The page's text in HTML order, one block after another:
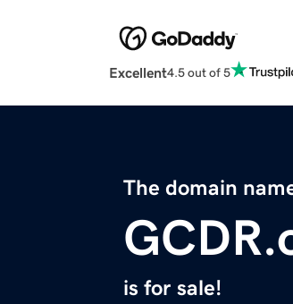
Excellent4.5 out of 5
The domain
is for sale!